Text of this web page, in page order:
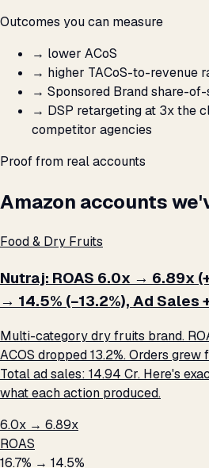
Outcomes you can measure
→ lower ACoS
→ higher TACoS-to-revenue
→ Sponsored Brand share-
→ DSP retargeting at 3x the
competitor agencies
Proof from real accounts
Amazon accounts
Food & Dry Fruits
Nutraj: ROAS 6.0x → 6.89x
→ 14.5% (−13.2%), Ad Sales
Multi-category dry fruits brand.
ACOS dropped 13.2%. Orders
Total ad sales: ₹14.94 Cr. Here's
what each action produced.
6.0x → 6.89x
ROAS
16.7% → 14.5%